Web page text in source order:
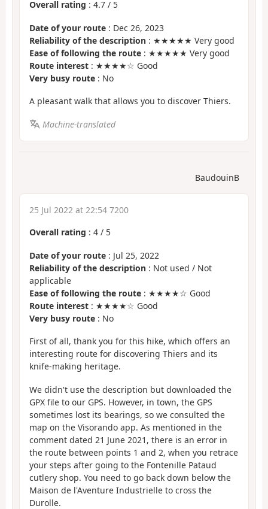
Overall rating : 4.7 / 5
Date of your route : Dec 26, 2023
Reliability of the description : ★★★★★ Very good
Ease of following the route : ★★★★★ Very good
Route interest : ★★★★☆ Good
Very busy route : No
A pleasant walk that allows you to discover Thiers.
Machine-translated
BaudouinB
25 Jul 2022 at 22:54 7200
Overall rating : 4 / 5
Date of your route : Jul 25, 2022
Reliability of the description : Not used / Not
applicable
Ease of following the route : ★★★★☆ Good
Route interest : ★★★★☆ Good
Very busy route : No
First of all, thank you for this hike, which offers an
interesting route for discovering Thiers and its
knife-making heritage.
We didn't use the description but downloaded the
GPX file to our GPS. However, in town, the GPS
sometimes lost its bearings, so we consulted the
map on the Visorando app. As mentioned in the
comment dated 21 June 2021, there is an error in
the route between points 1 and 2, when you retrace
your steps after going to the Fontenille Pataud
cutlery shop. You need to go back down below the
Maison de l'Aventure Industrielle to cross the
Durolle.